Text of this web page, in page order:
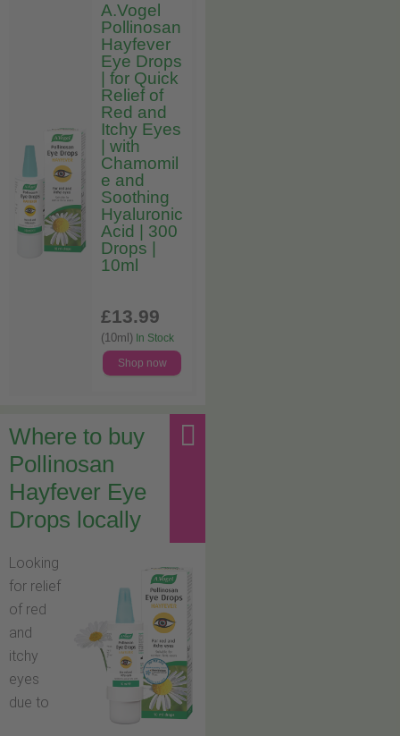
A.Vogel
Pollinosan
Hayfever
Eye Drops
| for Quick
Relief of
Red and
Itchy Eyes
| with
Chamomil
e and
Soothing
Hyaluronic
Acid | 300
Drops |
10ml
£13.99
(10ml) In Stock
Shop now
Where to buy
Pollinosan
Hayfever Eye
Drops locally
Looking
for relief
of red
and
itchy
eyes
due to